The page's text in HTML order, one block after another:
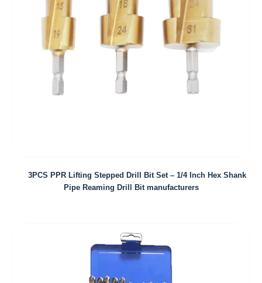
3PCS PPR Lifting Stepped Drill Bit Set – 1/4 Inch Hex Shank
Pipe Reaming Drill Bit manufacturers